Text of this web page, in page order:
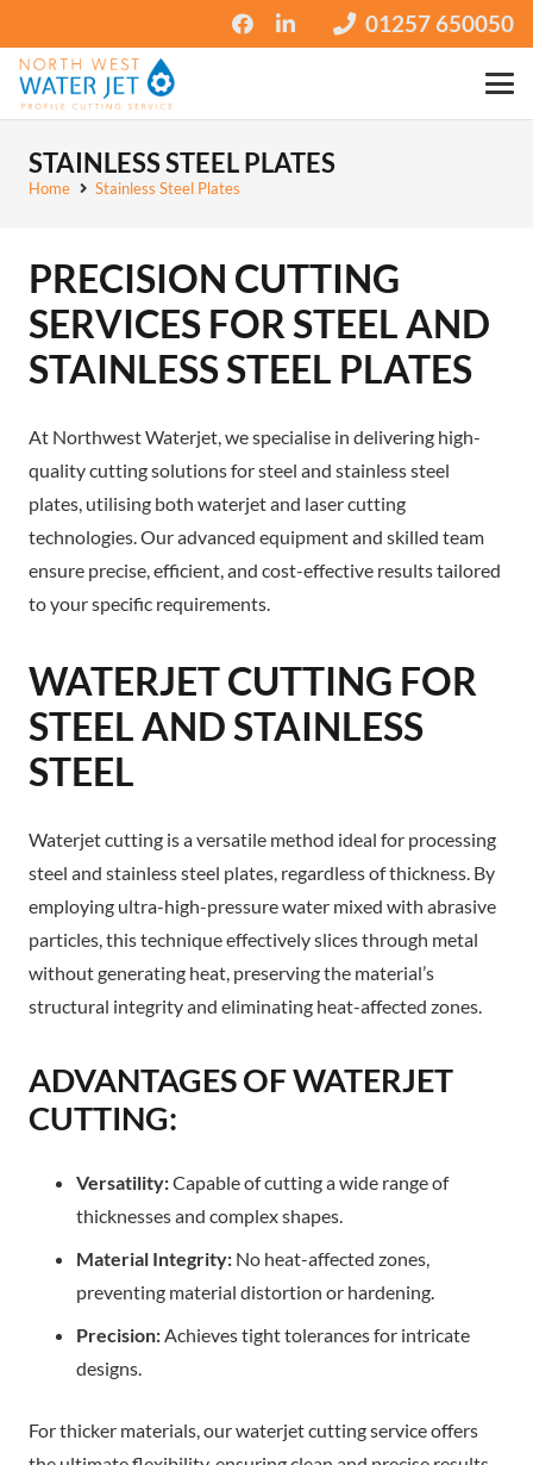
01257 650050
STAINLESS STEEL PLATES
Home Stainless Steel Plates
PRECISION CUTTING
SERVICES FOR STEEL AND
STAINLESS STEEL PLATES
At Northwest Waterjet, we specialise in delivering high-
quality cutting solutions for steel and stainless steel
plates, utilising both waterjet and laser cutting
technologies. Our advanced equipment and skilled team
ensure precise, efficient, and cost-effective results tailored
to your specific requirements.
WATERJET CUTTING FOR
STEEL AND STAINLESS
STEEL
Waterjet cutting is a versatile method ideal for processing
steel and stainless steel plates, regardless of thickness. By
employing ultra-high-pressure water mixed with abrasive
particles, this technique effectively slices through metal
without generating heat, preserving the material’s
structural integrity and eliminating heat-affected zones.​
ADVANTAGES OF WATERJET
CUTTING:
Versatility:Capable of cutting a wide range of
thicknesses and complex shapes.
Material Integrity: No heat-affected zones,
preventing material distortion or hardening.
Precision:Achieves tight tolerances for intricate
designs.
For thicker materials, our waterjet cutting service offers